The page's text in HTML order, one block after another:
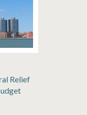
Relief